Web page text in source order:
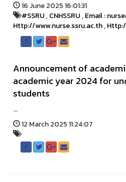
16 June 2025 16:01:31
#SSRU,CNHSSRU,Email :
Http://www.nurse.ssru.ac.th,
Announcement of
academic year 2024 for
students
...
12 March 2025 11:24:07